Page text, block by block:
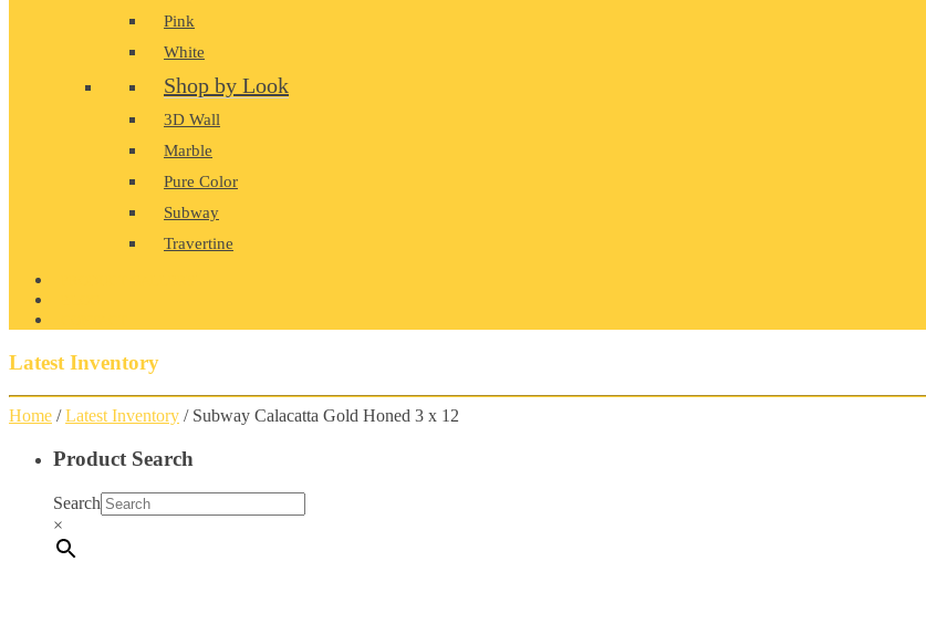
Pink
White
Shop by Look
3D Wall
Marble
Pure Color
Subway
Travertine
Latest Inventory
Home /Latest Inventory / Subway Calacatta Gold Honed 3 x 12
Product Search
Search
×